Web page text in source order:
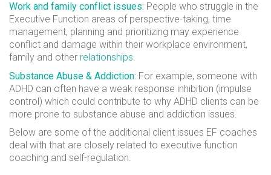
Work and family conflict issues: People who struggle in the
Executive Function areas of perspective-taking, time
management, planning and prioritizing may experience
conflict and damage within their workplace environment,
family and other relationships.
Substance Abuse & Addiction: For example, someone with
ADHD can often have a weak response inhibition (impulse
control) which could contribute to why ADHD clients can be
more prone to substance abuse and addiction issues.
Below are some of the additional client issues EF coaches
deal with that are closely related to executive function
coaching and self-regulation.